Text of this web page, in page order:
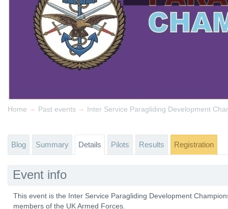
Home → Past events → Inter Service Paragliding Development
Blog Summary Details Pilots Results Registration
Event info
This event is the Inter Service Paragliding Development
members of the UK Armed Forces.